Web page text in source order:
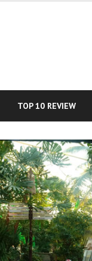
TOP 10 REVIEW